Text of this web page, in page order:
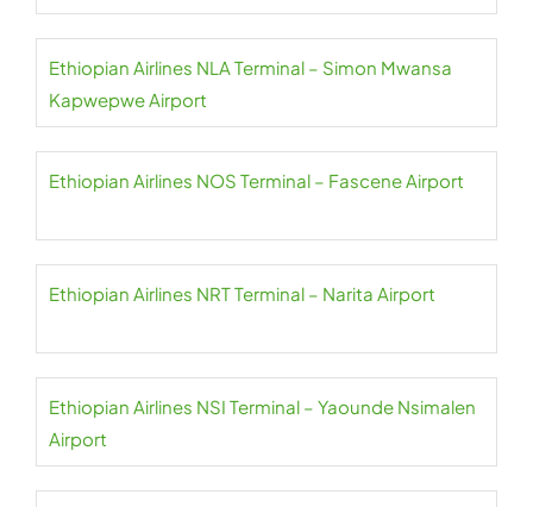
Ethiopian Airlines NLA Terminal – Simon Mwansa
Kapwepwe Airport
Ethiopian Airlines NOS Terminal – Fascene Airport
Ethiopian Airlines NRT Terminal – Narita Airport
Ethiopian Airlines NSI Terminal – Yaounde Nsimalen
Airport